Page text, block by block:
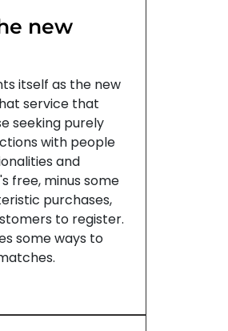
new
itself as the new
service that
seeking purely
with people
and
free, minus some
purchases,
to register.
some ways to